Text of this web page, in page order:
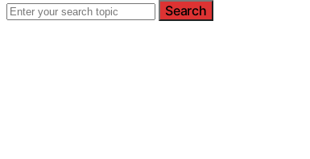
Search